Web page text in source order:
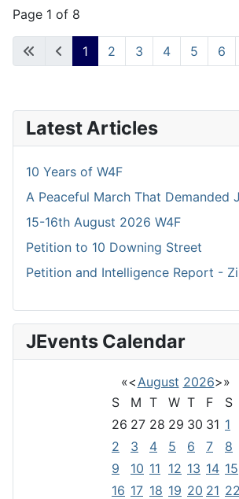
Page 1 of 8
1 2 3 4 5 6
Latest Articles
10 Years of W4F
A Peaceful March That Demanded
15-16th August 2026 W4F
Petition to 10 Downing Street
Petition and Intelligence Report -
JEvents Calendar
«< August 2026>»
S
M T W T F
S
26 27 28 29 30 31 1
2
3 4 5 6 7
8
9
10 11 12 13 14 15
16 17 18 19 20 21 22